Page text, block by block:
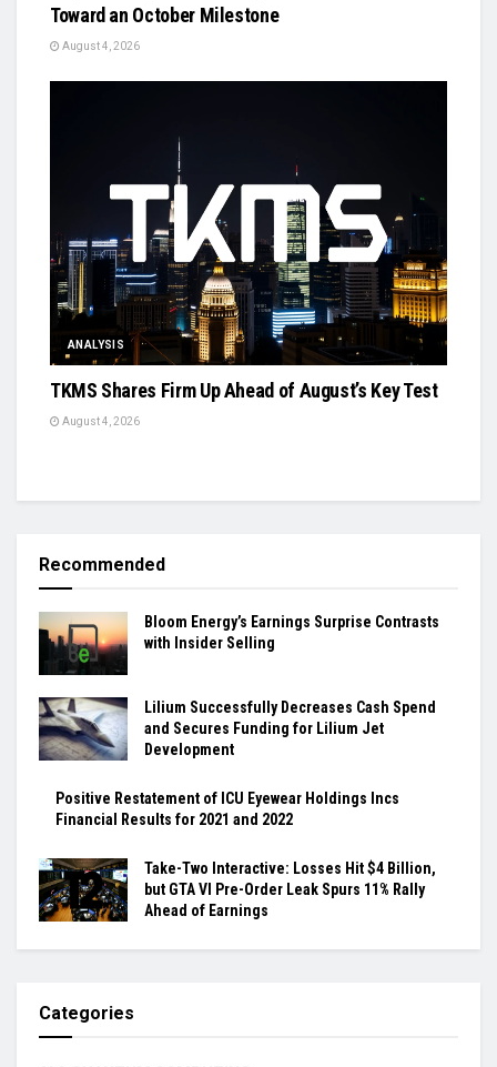
Toward an October Milestone
August 4, 2026
ANALYSIS
TKMS Shares Firm Up Ahead of August’s Key Test
August 4, 2026
Recommended
Bloom Energy’s Earnings Surprise Contrasts
with Insider Selling
Lilium Successfully Decreases Cash Spend
and Secures Funding for Lilium Jet
Development
Positive Restatement of ICU Eyewear Holdings Incs
Financial Results for 2021 and 2022
Take-Two Interactive: Losses Hit $4 Billion,
but GTA VI Pre-Order Leak Spurs 11% Rally
Ahead of Earnings
Categories